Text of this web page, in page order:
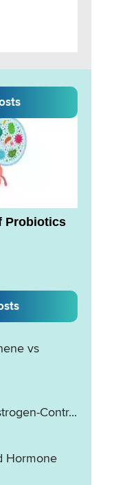
Probiotics
vs
Contr...
Hormone